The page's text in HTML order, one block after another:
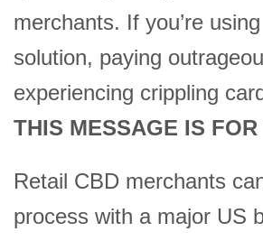
merchants. If you’re
solution, paying
experiencing crippling
THIS MESSAGE IS FOR
Retail CBD merchants
process with a major US